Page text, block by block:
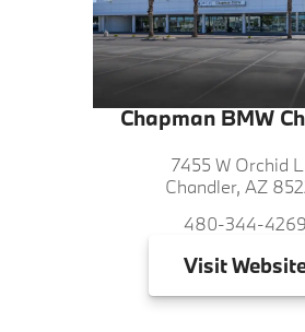
Chapman BMW
7455 W Orchid
Chandler, AZ
480-344-4269
Visit